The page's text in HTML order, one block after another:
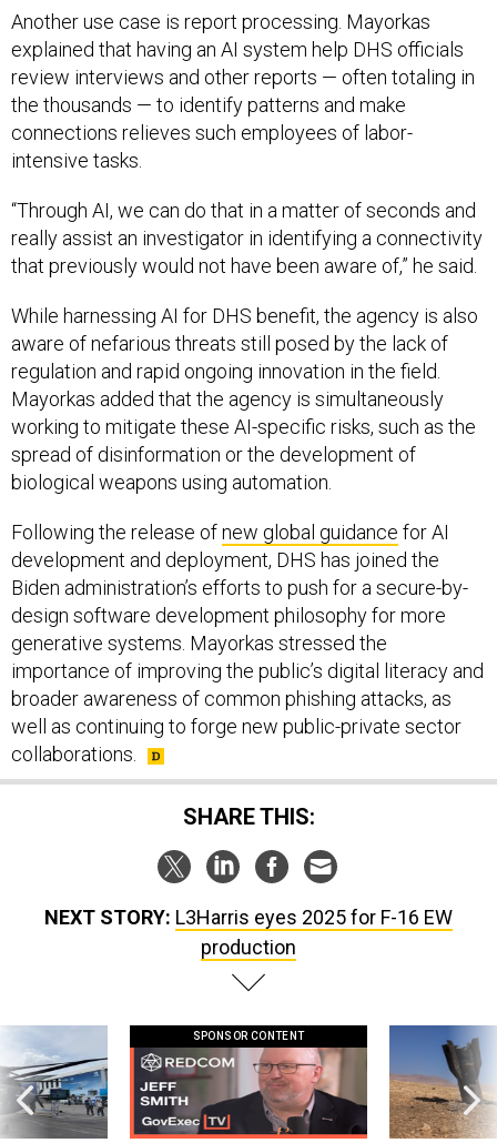
Another use case is report processing. Mayorkas
explained that having an AI system help DHS officials
review interviews and other reports — often totaling in
the thousands — to identify patterns and make
connections relieves such employees of labor-
intensive tasks.
“Through AI, we can do that in a matter of seconds and
really assist an investigator in identifying a connectivity
that previously would not have been aware of,” he said.
While harnessing AI for DHS benefit, the agency is also
aware of nefarious threats still posed by the lack of
regulation and rapid ongoing innovation in the field.
Mayorkas added that the agency is simultaneously
working to mitigate these AI-specific risks, such as the
spread of disinformation or the development of
biological weapons using automation.
Following the release ofnew global guidance for AI
development and deployment, DHS has joined the
Biden administration’s efforts to push for a secure-by-
design software development philosophy for more
generative systems. Mayorkas stressed the
importance of improving the public’s digital literacy and
broader awareness of common phishing attacks, as
well as continuing to forge new public-private sector
collaborations.
SHARE THIS:
NEXT STORY: L3Harris eyes 2025 for F-16 EW
production
SPONSOR CONTENT